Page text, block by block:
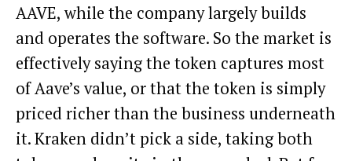
AAVE, while the company largely builds
and operates the software. So the market is
effectively saying the token captures most
of Aave’s value, or that the token is simply
priced richer than the business underneath
it. Kraken didn’t pick a side, taking both